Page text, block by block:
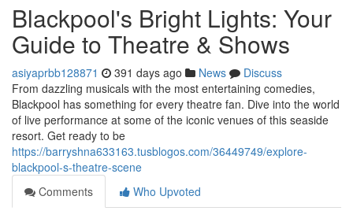
Blackpool's Bright Lights: Your
Guide to Theatre & Shows
asiyaprbb128871 391 days ago News
Discuss
From dazzling musicals with the most entertaining comedies,
Blackpool has something for every theatre fan. Dive into the world
of live performance at some of the iconic venues of this seaside
resort. Get ready to be
https://barryshna633163.tusblogos.com/36449749/explore-
blackpool-s-theatre-scene
Comments
Who Upvoted